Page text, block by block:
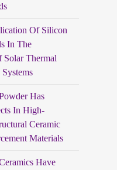
Of Silicon
In The
Solar Thermal
Has
In High-
Ceramic
Materials
Have